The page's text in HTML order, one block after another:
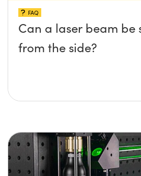
FAQ
Can a laser beam be
from the side?